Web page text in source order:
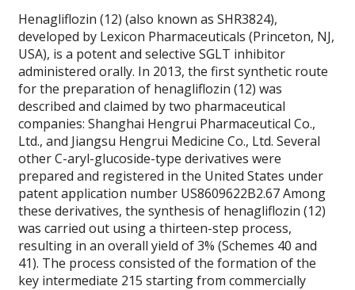
Henagliflozin (12) (also known as SHR3824),
developed by Lexicon Pharmaceuticals (Princeton, NJ,
USA), is a potent and selective SGLT inhibitor
administered orally. In 2013, the first synthetic route
for the preparation of henagliflozin (12) was
described and claimed by two pharmaceutical
companies: Shanghai Hengrui Pharmaceutical Co.,
Ltd., and Jiangsu Hengrui Medicine Co., Ltd. Several
other C-aryl-glucoside-type derivatives were
prepared and registered in the United States under
patent application number US8609622B2.67 Among
these derivatives, the synthesis of henagliflozin (12)
was carried out using a thirteen-step process,
resulting in an overall yield of 3% (Schemes 40 and
41). The process consisted of the formation of the
key intermediate 215 starting from commercially